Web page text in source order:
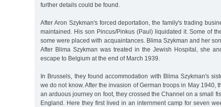
further details could be found.
After Aron Szykman's forced deportation, the family's trading
maintained. His son Pincus/Pinkus (Paul) liquidated it. Some of
some were placed with acquaintances. Blima Szykman and her
After Blima Szykman was treated in the Jewish Hospital, she
escape to Belgium at the end of March 1939.
In Brussels, they found accommodation with Blima Szykman's
we do not know. After the invasion of German troops in May 1940,
an arduous journey on foot, they crossed the Channel on a small
England. Here they first lived in an internment camp for seven